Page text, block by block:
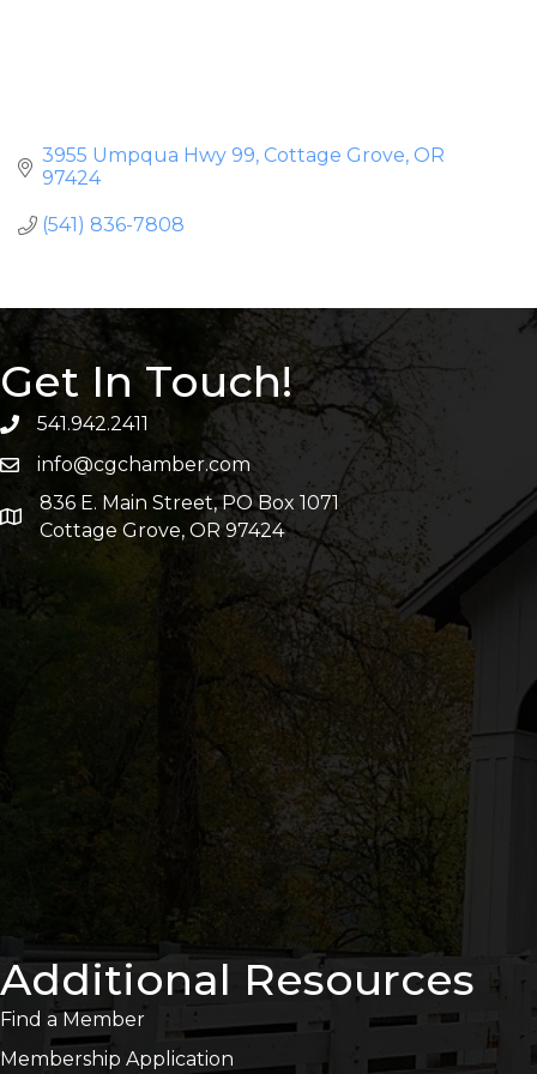
3955 Umpqua Hwy 99 Cottage Grove OR
97424
(541) 836-7808
Get In Touch!
541.942.2411
info@cgchamber.com
836 E. Main Street, PO Box 1071
Cottage Grove, OR 97424
Additional Resources
Find a Member
Membership Application